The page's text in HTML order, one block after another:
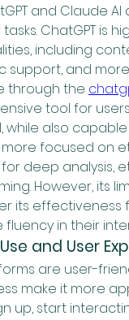
and Claude
ChatGPT is
including
support, and
through the
tool for
while also
more focused on
deep analysis,
However, its
its effectiveness
fluency in their
and User
are user-
make it more
up, start